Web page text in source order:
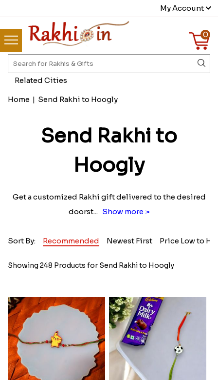
My Account
0
Home | Send Rakhi to Hoogly
Send Rakhi to
Hoogly
Get a customized Rakhi gift delivered to the desired
doorst... Show more >
Sort By: Recommended Newest First Price Low to
Showing 248 Products for Send Rakhi to Hoogly
Related Cities